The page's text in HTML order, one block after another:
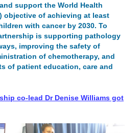
support the World Health
objective of achieving at least
with cancer by 2030. To
is supporting pathology
improving the safety of
of chemotherapy, and
of patient education, care and
co-lead Dr Denise Williams got